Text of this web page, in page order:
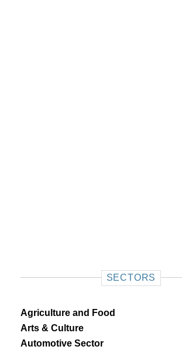
SECTORS
Agriculture and Food
Arts & Culture
Automotive Sector